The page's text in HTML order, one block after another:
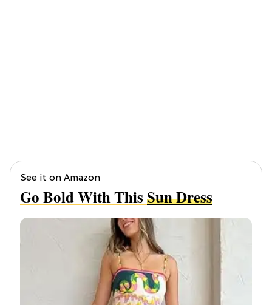
Go Bold With ThisSun Dress
See it on Amazon